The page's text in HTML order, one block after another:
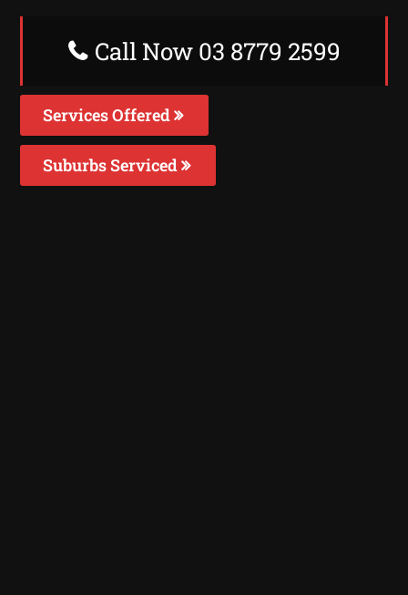
Call Now 03 8779 2599
Services Offered
Suburbs Serviced